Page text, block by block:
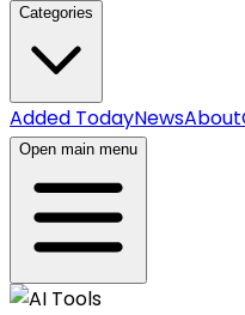
Categories
Added TodayNewsAbout
Open main menu